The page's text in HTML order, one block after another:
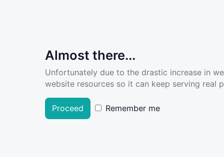
Almost there...
Unfortunately due to the drastic increase in
website resources so it can keep serving real
Proceed Remember me